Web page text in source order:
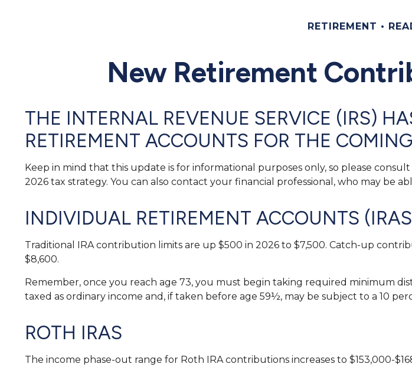
RETIREMENT
New Retirement
THE INTERNAL REVENUE SERVICE (IRS)
RETIREMENT ACCOUNTS FOR THE
Keep in mind that this update is for informational purposes only, so please
2026 tax strategy. You can also contact your financial professional, who may be
INDIVIDUAL RETIREMENT ACCOUNTS
Traditional IRA contribution limits are up $500 in 2026 to $7,500. Catch-up
$8,600.
Remember, once you reach age 73, you must begin taking required minimum
taxed as ordinary income and, if taken before age 59½, may be subject to a 10
ROTH IRAS
The income phase-out range for Roth IRA contributions increases to $153,000-